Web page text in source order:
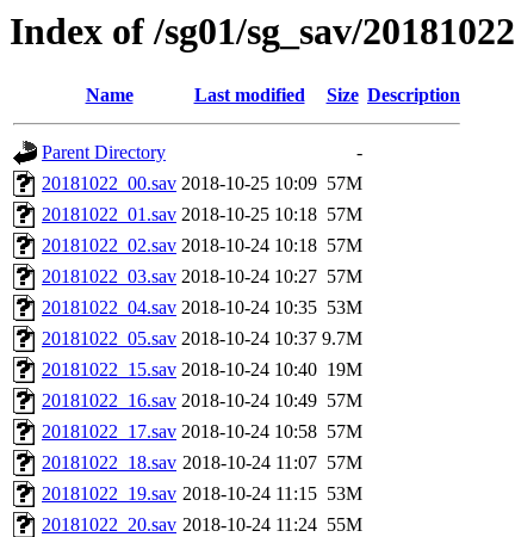
Index of /sg01/sg_sav/20181022
Name Last modified Size Description
Parent Directory
-
20181022_00.sav 2018-10-25 10:09 57M
20181022_01.sav 2018-10-25 10:18 57M
20181022_02.sav 2018-10-24 10:18 57M
20181022_03.sav 2018-10-24 10:27 57M
20181022_04.sav 2018-10-24 10:35 53M
20181022_05.sav 2018-10-24 10:37 9.7M
20181022_15.sav 2018-10-24 10:40 19M
20181022_16.sav 2018-10-24 10:49 57M
20181022_17.sav 2018-10-24 10:58 57M
20181022_18.sav 2018-10-24 11:07 57M
20181022_19.sav 2018-10-24 11:15 53M
20181022_20.sav 2018-10-24 11:24 55M